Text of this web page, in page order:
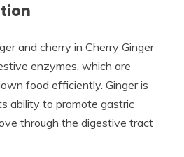
and cherry in Cherry Ginger
enzymes, which are
food efficiently. Ginger is
ability to promote gastric
through the digestive tract